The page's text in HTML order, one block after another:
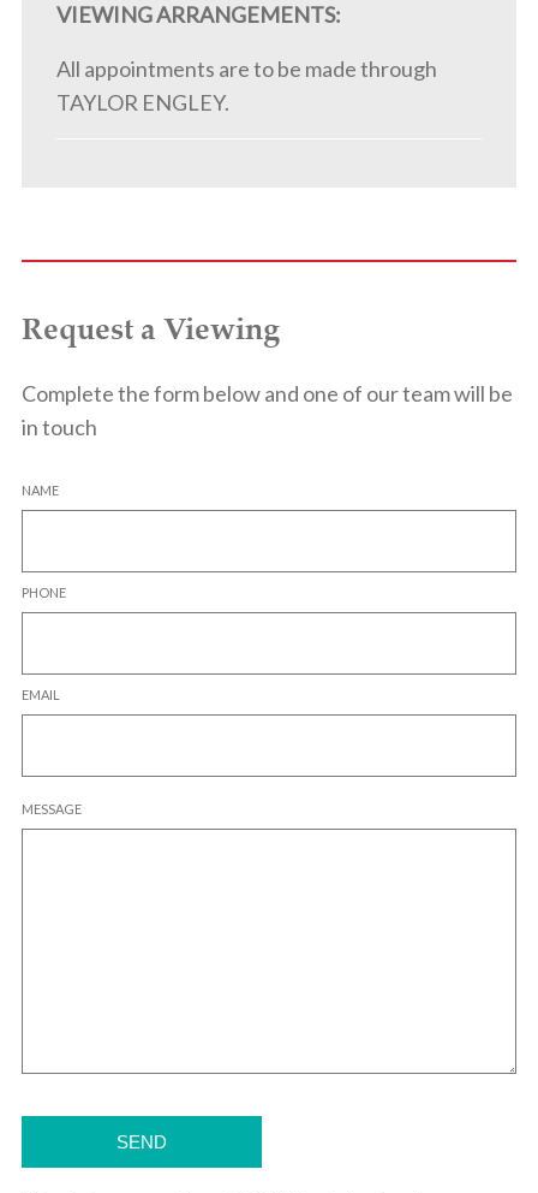
VIEWING ARRANGEMENTS:
All appointments are to be made through
TAYLOR ENGLEY.
Request a Viewing
Complete the form below and one of our team will be
in touch
NAME
PHONE
EMAIL
MESSAGE